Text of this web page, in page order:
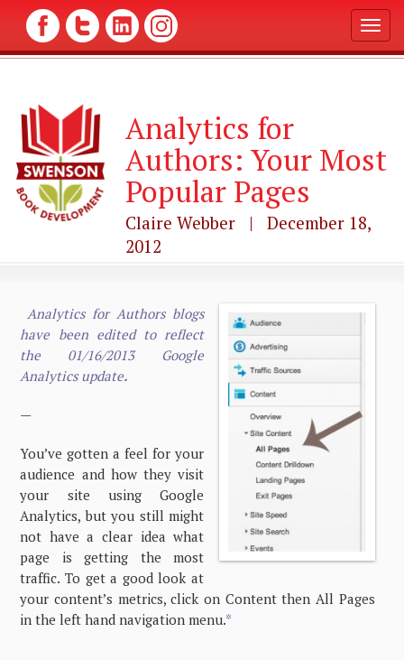
T
o
g
a
v
a
Analytics for
Authors: Your Most
Popular Pages
Claire Webber | December 18,
2012
Analytics for Authors blogs
have been edited to reflect
the 01/16/2013 Google
Analytics update.
—
You’ve gotten a feel for your
audience and how they visit
your site using Google
Analytics, but you still might
not have a clear idea what
page is getting the most
traffic. To get a good look at
your content’s metrics, click on Content then All Pages
in the left hand navigation menu.*